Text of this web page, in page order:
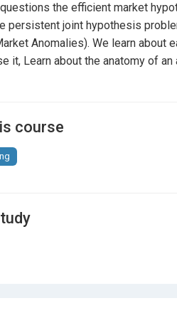
the efficient market
persistent joint hypothesis
Anomalies). We learn about
it, Learn about the anatomy of
course